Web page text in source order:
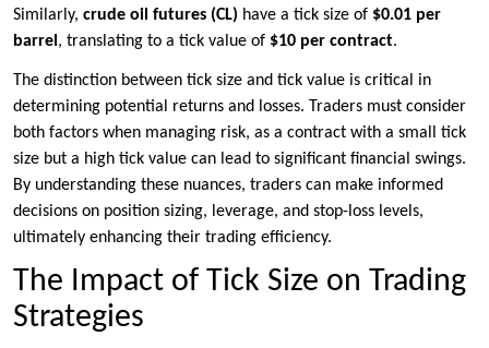
Similarly, crude oil futures (CL) have a tick size of $0.01 per
barrel , translating to a tick value of $10 per contract.
The distinction between tick size and tick value is critical in
determining potential returns and losses. Traders must consider
both factors when managing risk, as a contract with a small tick
size but a high tick value can lead to significant financial swings.
By understanding these nuances, traders can make informed
decisions on position sizing, leverage, and stop-loss levels,
ultimately enhancing their trading efficiency.
The Impact of Tick Size on Trading
Strategies